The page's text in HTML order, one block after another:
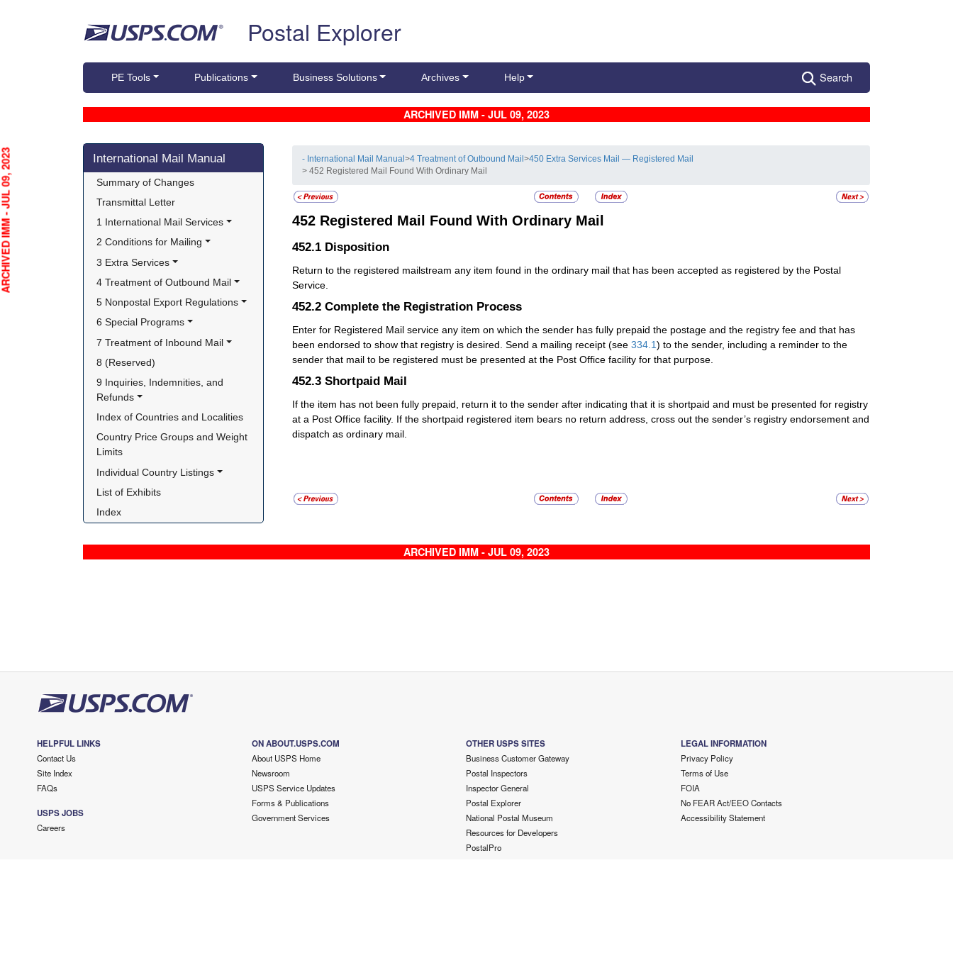
Postal Explorer
PE Tools Publications Business Solutions Archives Help Search
ARCHIVED IMM - JUL 09, 2023
Skip side navigation
International Mail Manual
Summary of Changes
Transmittal Letter
1 International Mail Services
2 Conditions for Mailing
3 Extra Services
4 Treatment of Outbound Mail
5 Nonpostal Export Regulations
6 Special Programs
7 Treatment of Inbound Mail
8 (Reserved)
9 Inquiries, Indemnities, and
Refunds
Index of Countries and Localities
Country Price Groups and Weight
Limits
Individual Country Listings
List of Exhibits
Index
- International Mail Manual>4 Treatment of Outbound Mail>450 Extra Services Mail — Registered Mail
> 452 Registered Mail Found With Ordinary Mail
452 Registered Mail Found With Ordinary Mail
452.1 Disposition
Return to the registered mailstream any item found in the ordinary mail that has been accepted as registered by the Postal
Service.
452.2 Complete the Registration Process
Enter for Registered Mail service any item on which the sender has fully prepaid the postage and the registry fee and that has
been endorsed to show that registry is desired. Send a mailing receipt (see 334.1) to the sender, including a reminder to the
sender that mail to be registered must be presented at the Post Office facility for that purpose.
452.3 Shortpaid Mail
If the item has not been fully prepaid, return it to the sender after indicating that it is shortpaid and must be presented for registry
at a Post Office facility. If the shortpaid registered item bears no return address, cross out the sender’s registry endorsement and
dispatch as ordinary mail.
ARCHIVED IMM - JUL 09, 2023
JUL 09, 2023
HELPFUL LINKS
Contact Us
Site Index
FAQs
USPS JOBS
Careers
ON ABOUT.USPS.COM
About USPS Home
Newsroom
USPS Service Updates
Forms & Publications
Government Services
OTHER USPS SITES
Business Customer Gateway
Postal Inspectors
Inspector General
Postal Explorer
National Postal Museum
Resources for Developers
PostalPro
LEGAL INFORMATION
Privacy Policy
Terms of Use
FOIA
No FEAR Act/EEO Contacts
Accessibility Statement